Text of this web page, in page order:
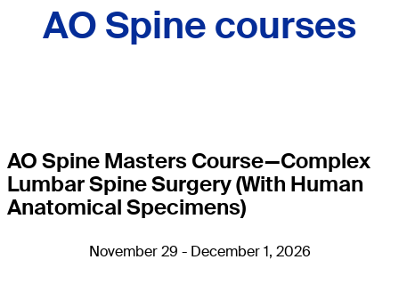
AO Spine courses
AO Spine Masters Course—Complex
Lumbar Spine Surgery (With Human
Anatomical Specimens)
November 29 - December 1, 2026